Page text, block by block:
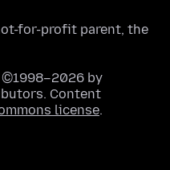
for-profit parent, the
by
Content
license.